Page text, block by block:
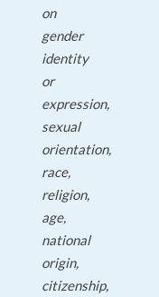
on
gender
identity
or
expression,
sexual
orientation,
race,
religion,
age,
national
origin,
citizenship,